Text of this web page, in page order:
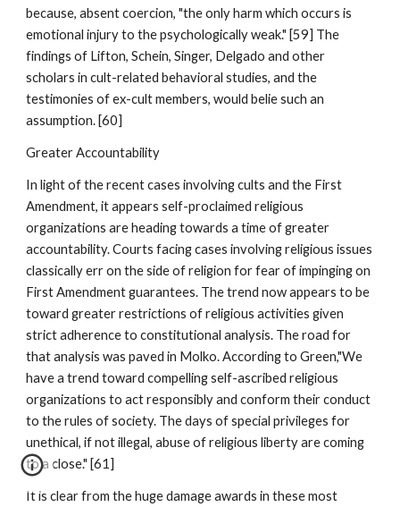
because, absent coercion, "the only harm which occurs is
emotional injury to the psychologically weak." [59] The
findings of Lifton, Schein, Singer, Delgado and other
scholars in cult-related behavioral studies, and the
testimonies of ex-cult members, would belie such an
assumption. [60]
Greater Accountability
In light of the recent cases involving cults and the First
Amendment, it appears self-proclaimed religious
organizations are heading towards a time of greater
accountability. Courts facing cases involving religious issues
classically err on the side of religion for fear of impinging on
First Amendment guarantees. The trend now appears to be
toward greater restrictions of religious activities given
strict adherence to constitutional analysis. The road for
that analysis was paved in Molko. According to Green,"We
have a trend toward compelling self-ascribed religious
organizations to act responsibly and conform their conduct
to the rules of society. The days of special privileges for
unethical, if not illegal, abuse of religious liberty are coming
to a close." [61]
It is clear from the huge damage awards in these most